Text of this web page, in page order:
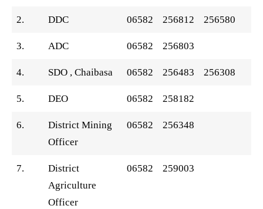
2. DDC 06582 256812 256580
3. ADC 06582 256803
4. SDO , Chaibasa 06582 256483 256308
5. DEO 06582 258182
6.
District Mining
Officer
06582 256348
7.
District
Agriculture
Officer
06582 259003